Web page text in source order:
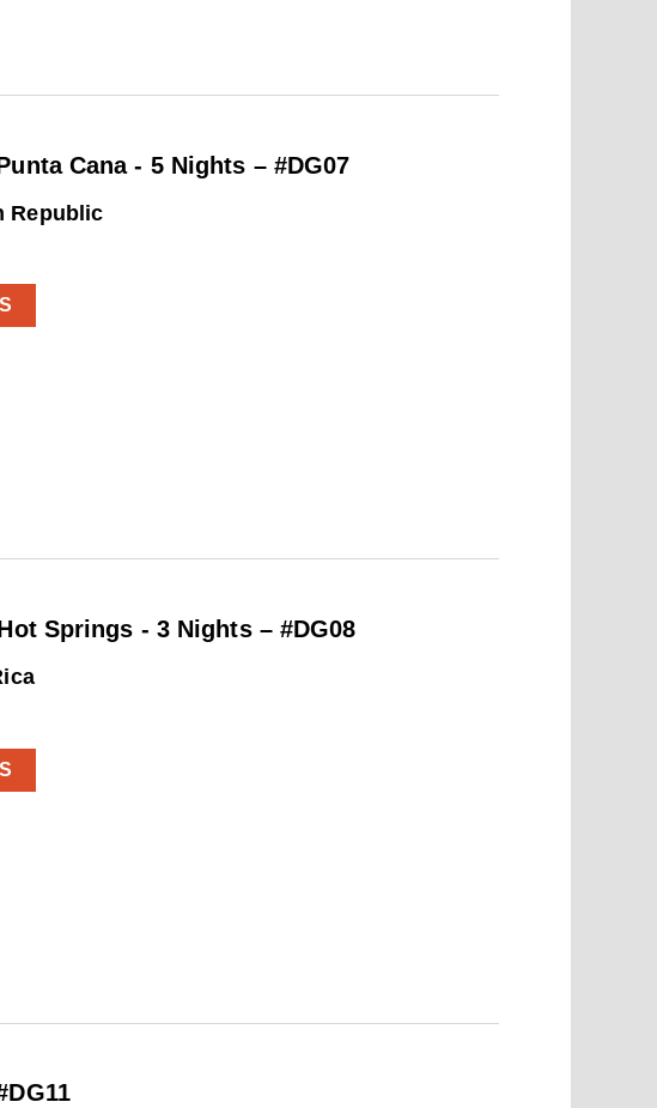
Cana - 5 Nights – #DG07
Republic
Springs - 3 Nights – #DG08